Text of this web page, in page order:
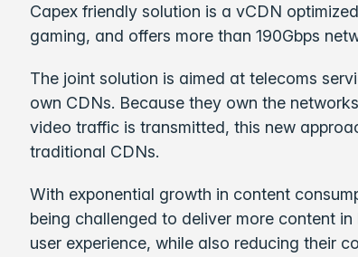
Capex friendly solution is a vCDN
gaming, and offers more than 190Gbps
The joint solution is aimed at telecoms
own CDNs. Because they own the
video traffic is transmitted, this new
traditional CDNs.
With exponential growth in content
being challenged to deliver more content
user experience, while also reducing their